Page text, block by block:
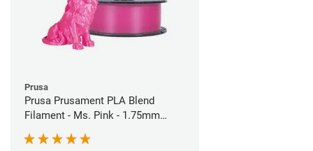
Prusa
Prusa Prusament PLA Blend
Filament - Ms. Pink - 1.75mm